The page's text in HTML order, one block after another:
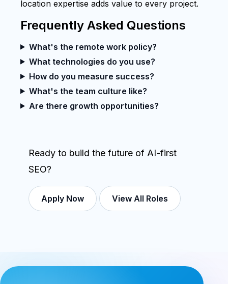
location expertise adds value to every project.
Frequently Asked Questions
What's the remote work policy?
What technologies do you use?
How do you measure success?
What's the team culture like?
Are there growth opportunities?
Ready to build the future of AI-first
SEO?
Apply Now View All Roles